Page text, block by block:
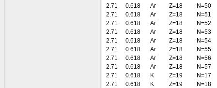
2.71
0.618 Ar Z=18
N=50
2.71
0.618 Ar Z=18
N=51
2.71
0.618 Ar Z=18
N=52
2.71
0.618 Ar Z=18
N=53
2.71
0.618 Ar Z=18
N=54
2.71
0.618 Ar Z=18
N=55
2.71
0.618 Ar Z=18
N=56
2.71
0.618 Ar Z=18
N=57
2.71
0.618 K Z=19
N=17
2.71
0.618 K Z=19
N=18